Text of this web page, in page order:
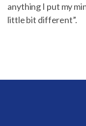
anything I put my
little bit different”.